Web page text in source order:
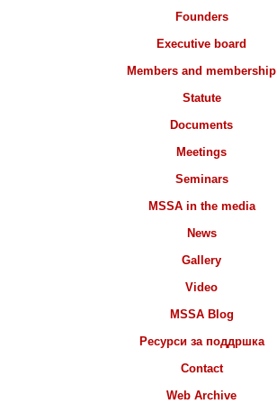
Founders
Executive board
Members and membership
Statute
Documents
Meetings
Seminars
MSSA in the media
News
Gallery
Video
MSSA Blog
Ресурси за поддршка
Contact
Web Archive